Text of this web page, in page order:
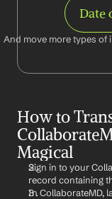
Date
And move more types of
How to
Magical
Sign in to your
record containing
In CollaborateMD,